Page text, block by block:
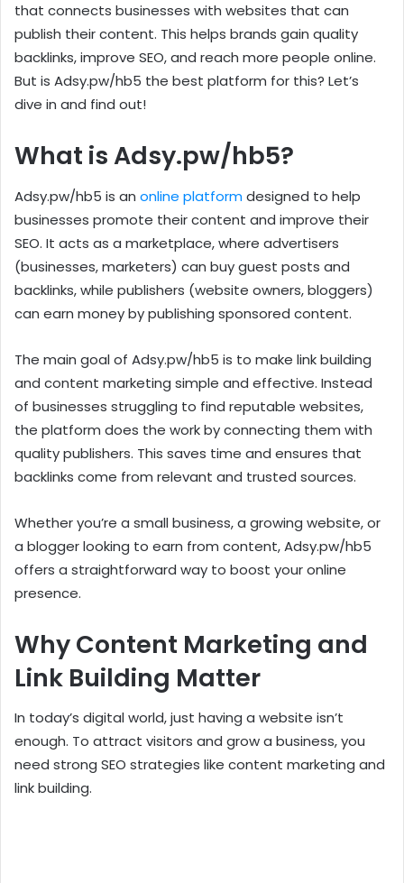
that connects businesses with websites that can
publish their content. This helps brands gain quality
backlinks, improve SEO, and reach more people online.
But is Adsy.pw/hb5 the best platform for this? Let’s
dive in and find out!
What is Adsy.pw/hb5?
Adsy.pw/hb5 is an online platformdesigned to help
businesses promote their content and improve their
SEO. It acts as a marketplace, where advertisers
(businesses, marketers) can buy guest posts and
backlinks, while publishers (website owners, bloggers)
can earn money by publishing sponsored content.
The main goal of Adsy.pw/hb5 is to make link building
and content marketing simple and effective. Instead
of businesses struggling to find reputable websites,
the platform does the work by connecting them with
quality publishers. This saves time and ensures that
backlinks come from relevant and trusted sources.
Whether you’re a small business, a growing website, or
a blogger looking to earn from content, Adsy.pw/hb5
offers a straightforward way to boost your online
presence.
Why Content Marketing and
Link Building Matter
In today’s digital world, just having a website isn’t
enough. To attract visitors and grow a business, you
need strong SEO strategies like content marketing and
link building.